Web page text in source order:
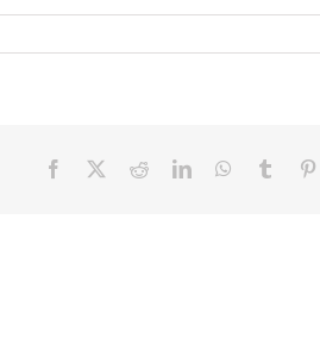
Facebook RedditLinkedInWhatsApp
Tumblr